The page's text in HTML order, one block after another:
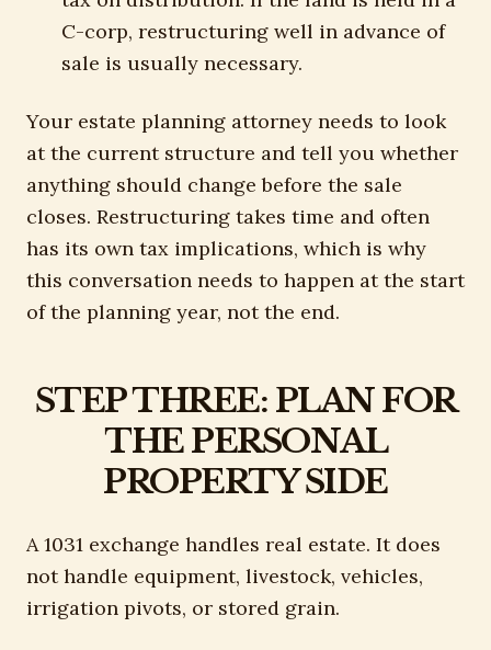
C-corp, restructuring well in advance of
sale is usually necessary.
Your estate planning attorney needs to look
at the current structure and tell you whether
anything should change before the sale
closes. Restructuring takes time and often
has its own tax implications, which is why
this conversation needs to happen at the start
of the planning year, not the end.
STEP THREE: PLAN FOR
THE PERSONAL
PROPERTY SIDE
A 1031 exchange handles real estate. It does
not handle equipment, livestock, vehicles,
irrigation pivots, or stored grain.